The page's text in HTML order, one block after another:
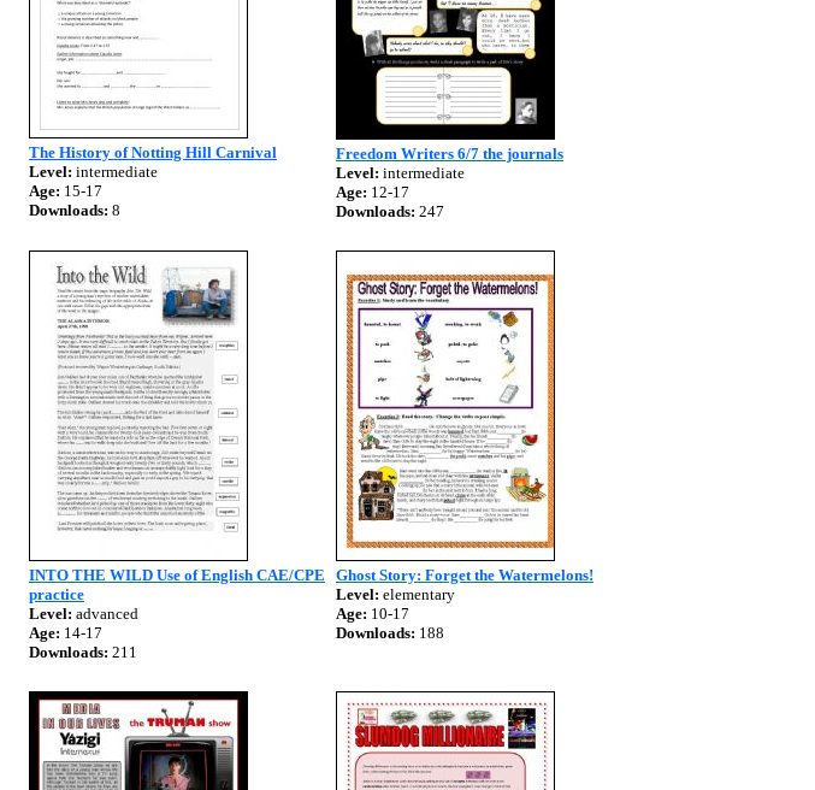
The History of Notting Hill Carnival
Level: intermediate
Age: 15-17
Downloads: 8
Freedom Writers 6/7 the journals
Level: intermediate
Age: 12-17
Downloads: 247
INTO THE WILD Use of English CAE/CPE
practice
Level: advanced
Age: 14-17
Downloads: 211
Ghost Story: Forget the Watermelons!
Level: elementary
Age: 10-17
Downloads: 188